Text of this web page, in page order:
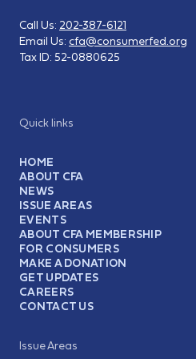
Quick links
HOME
ABOUT CFA
NEWS
ISSUE AREAS
EVENTS
ABOUT CFA MEMBERSHIP
FOR CONSUMERS
MAKE A DONATION
GET UPDATES
CAREERS
CONTACT US
Issue Areas
Call Us: 202-387-6121
Email Us: cfa@consumerfed.org
Tax ID: 52-0880625